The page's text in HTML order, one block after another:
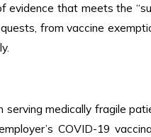
that meets the
from vaccine
medically fragile
COVID-19